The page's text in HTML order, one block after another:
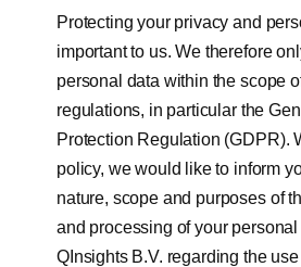
Protecting your privacy and
important to us. We therefore
personal data within the scope
regulations, in particular the
Protection Regulation (GDPR).
policy, we would like to inform
nature, scope and purposes of
and processing of your
QInsights B.V. regarding the use